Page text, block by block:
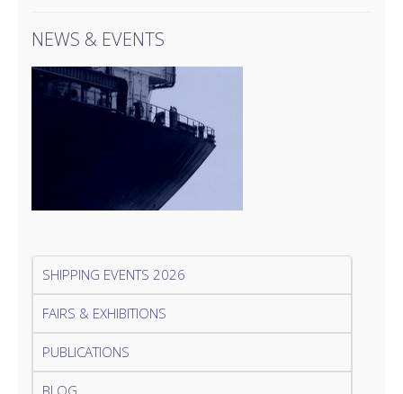
NEWS & EVENTS
SHIPPING EVENTS 2026
FAIRS & EXHIBITIONS
PUBLICATIONS